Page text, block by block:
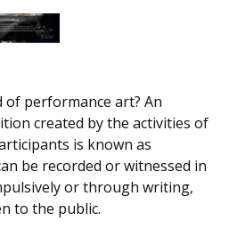
of performance art? An
created by the activities of
is known as
be recorded or witnessed in
or through writing,
to the public.